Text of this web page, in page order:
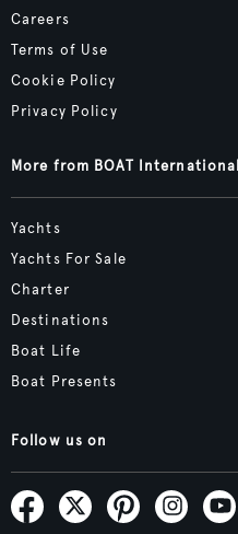
Careers
Terms of Use
Cookie Policy
Privacy Policy
More from BOAT International
Yachts
Yachts For Sale
Charter
Destinations
Boat Life
Boat Presents
Follow us on